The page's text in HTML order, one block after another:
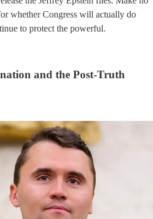
whether Congress will actually do
to protect the powerful.
and the Post-Truth